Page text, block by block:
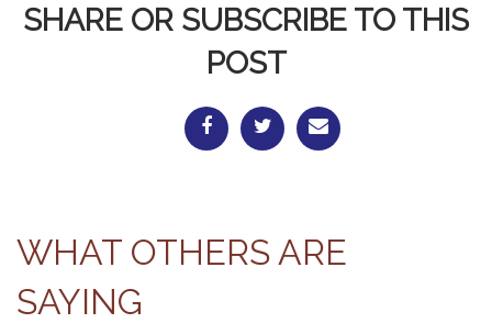
SHARE OR SUBSCRIBE TO THIS
POST
WHAT OTHERS ARE
SAYING